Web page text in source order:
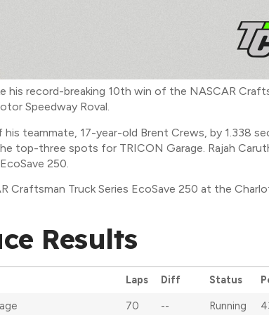
record-breaking 10th win of the NASCAR
Speedway Roval.
teammate, 17-year-old Brent Crews, by 1.338
top-three spots for TRICON Garage. Rajah
250.
Craftsman Truck Series EcoSave 250 at the
Results
Laps Diff Status
70 -- Running